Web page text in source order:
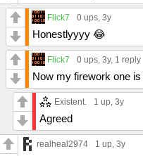
Flick7 0 ups, 3y
Honestlyyyy 😂
Flick7 0 ups, 3y, 1 reply
Now my firework one
Existent. 1 up, 3y
Agreed
realheal2974 1 up, 3y